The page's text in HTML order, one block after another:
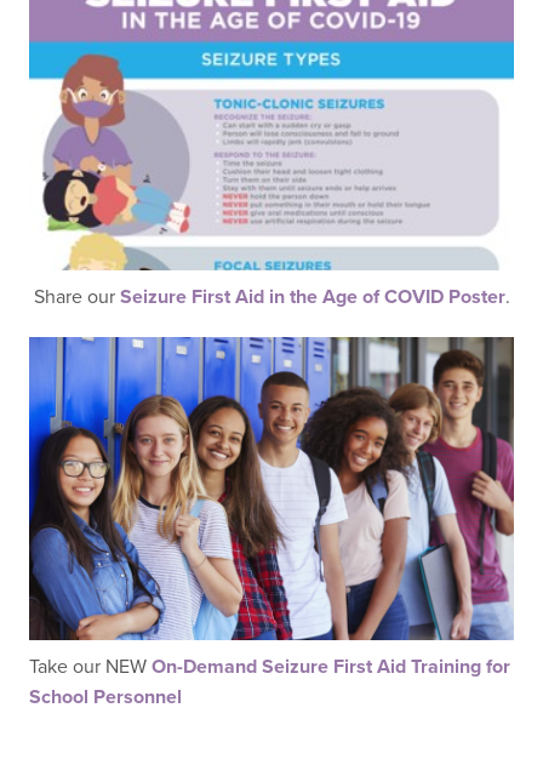
Share our Seizure First Aid in the Age of COVID Poster.
Take our NEW On-Demand Seizure First Aid Training for
School Personnel